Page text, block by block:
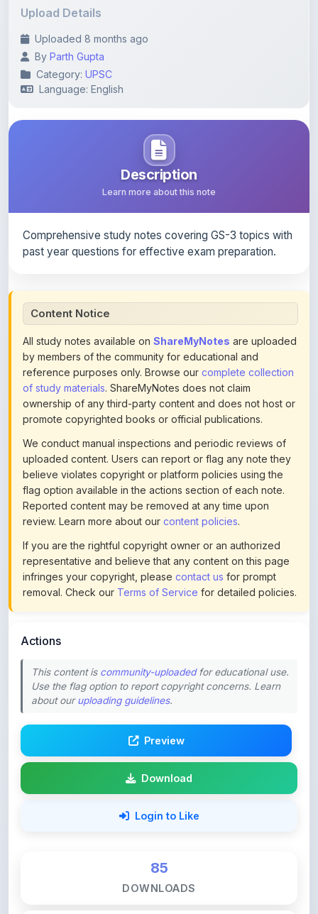
Uploaded 8 months ago
Category:UPSC
Language: English
Description
Learn more about this note
All study notes available on
by members of the community for educational and
reference purposes only. Browse ourcomplete collection
of study materials. ShareMyNotes does not claim
ownership of any third-party content and does not host or
promote copyrighted books or official publications.
We conduct manual inspections and periodic reviews of
uploaded content. Users can report or flag any note they
believe violates copyright or platform policies using the
flag option available in the actions section of each note.
Reported content may be removed at any time upon
review. Learn more about ourcontent policies.
If you are the rightful copyright owner or an authorized
representative and believe that any content on this page
infringes your copyright, pleasecontact usfor prompt
removal. Check ourTerms of Servicefor detailed policies.
This content is
about ouruploading guidelines.
Download
Login to Like
0